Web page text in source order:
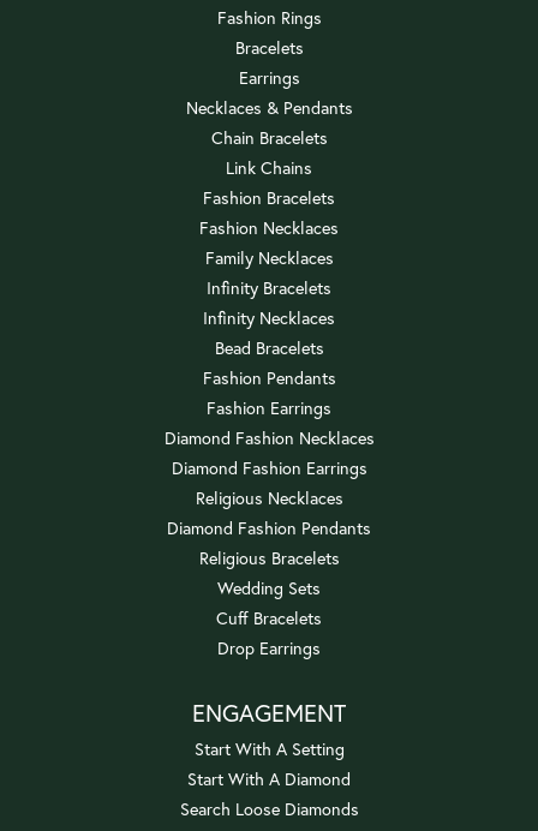
Fashion Rings
Bracelets
Earrings
Necklaces & Pendants
Chain Bracelets
Link Chains
Fashion Bracelets
Fashion Necklaces
Family Necklaces
Infinity Bracelets
Infinity Necklaces
Bead Bracelets
Fashion Pendants
Fashion Earrings
Diamond Fashion Necklaces
Diamond Fashion Earrings
Religious Necklaces
Diamond Fashion Pendants
Religious Bracelets
Wedding Sets
Cuff Bracelets
Drop Earrings
ENGAGEMENT
Start With A Setting
Start With A Diamond
Search Loose Diamonds